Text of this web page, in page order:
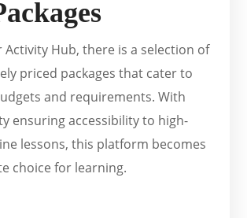
Activity Hub, there is a selection of
priced packages that cater to
and requirements. With
ensuring accessibility to high-
lessons, this platform becomes
choice for learning.